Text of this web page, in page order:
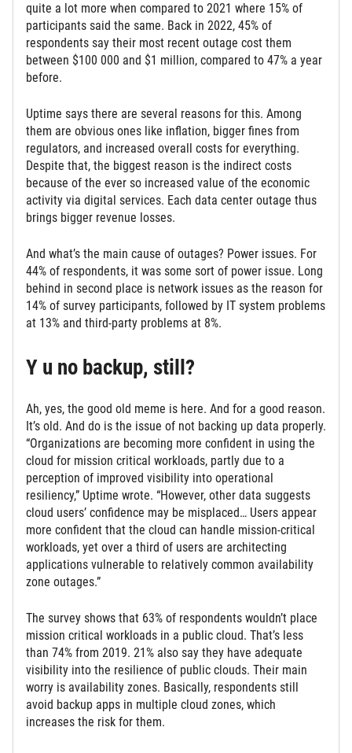
quite a lot more when compared to 2021 where 15% of
participants said the same. Back in 2022, 45% of
respondents say their most recent outage cost them
between $100 000 and $1 million, compared to 47% a year
before.
Uptime says there are several reasons for this. Among
them are obvious ones like inflation, bigger fines from
regulators, and increased overall costs for everything.
Despite that, the biggest reason is the indirect costs
because of the ever so increased value of the economic
activity via digital services. Each data center outage thus
brings bigger revenue losses.
And what’s the main cause of outages? Power issues. For
44% of respondents, it was some sort of power issue. Long
behind in second place is network issues as the reason for
14% of survey participants, followed by IT system problems
at 13% and third-party problems at 8%.
Y u no backup, still?
Ah, yes, the good old meme is here. And for a good reason.
It’s old. And do is the issue of not backing up data properly.
“Organizations are becoming more confident in using the
cloud for mission critical workloads, partly due to a
perception of improved visibility into operational
resiliency,” Uptime wrote. “However, other data suggests
cloud users’ confidence may be misplaced… Users appear
more confident that the cloud can handle mission-critical
workloads, yet over a third of users are architecting
applications vulnerable to relatively common availability
zone outages.”
The survey shows that 63% of respondents wouldn’t place
mission critical workloads in a public cloud. That’s less
than 74% from 2019. 21% also say they have adequate
visibility into the resilience of public clouds. Their main
worry is availability zones. Basically, respondents still
avoid backup apps in multiple cloud zones, which
increases the risk for them.